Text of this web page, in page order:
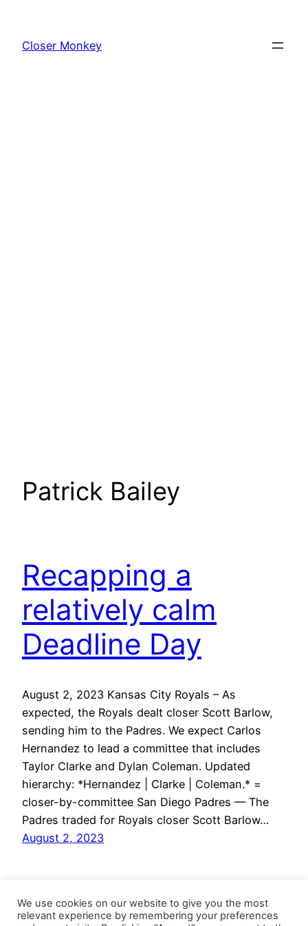
content
Closer Monkey
Patrick Bailey
Recapping a
relatively calm
Deadline Day
August 2, 2023 Kansas City Royals – As
expected, the Royals dealt closer Scott Barlow,
sending him to the Padres. We expect Carlos
Hernandez to lead a committee that includes
Taylor Clarke and Dylan Coleman. Updated
hierarchy: *Hernandez | Clarke | Coleman.* =
closer-by-committee San Diego Padres — The
Padres traded for Royals closer Scott Barlow…
August 2, 2023
We use cookies on our website to give you the most
relevant experience by remembering your preferences